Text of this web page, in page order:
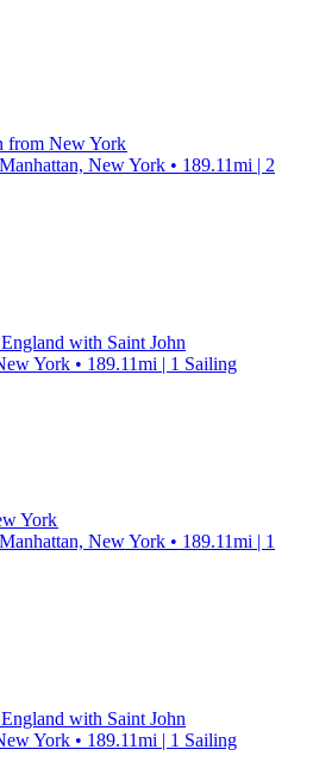
from New York
New York • 189.11mi | 2
with Saint John
York • 189.11mi | 1 Sailing
York
New York • 189.11mi | 1
with Saint John
York • 189.11mi | 1 Sailing